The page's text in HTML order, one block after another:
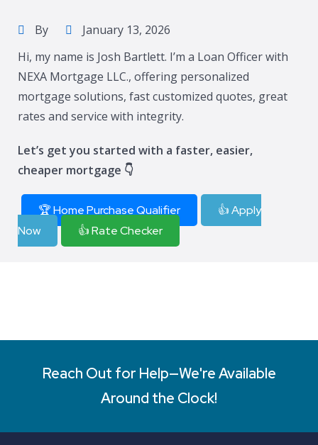
By
January 13, 2026
Hi, my name is Josh Bartlett. I’m a Loan Officer with
NEXA Mortgage LLC., offering personalized
mortgage solutions, fast customized quotes, great
rates and service with integrity.
Let’s get you started with a faster, easier,
cheaper mortgage 👇
🏆 Home Purchase Qualifier
👍 Apply
Now
👍 Rate Checker
Reach Out for Help—We're Available
Around the Clock!